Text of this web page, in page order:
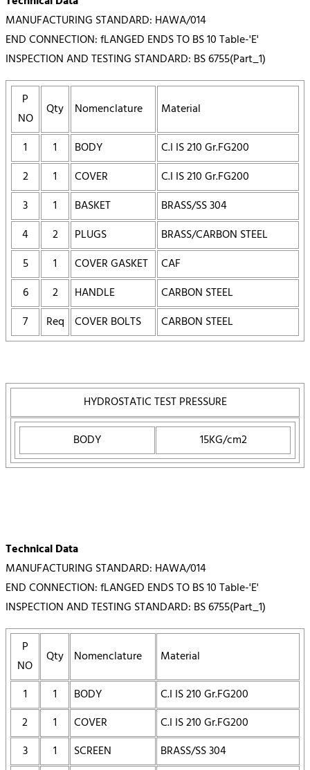
MANUFACTURING STANDARD: HAWA/014
END CONNECTION: fLANGED ENDS TO BS 10 Table-'E'
INSPECTION AND TESTING STANDARD: BS 6755(Part_1)
P
NO
Qty Nomenclature Material
1 1 BODY
C.I IS 210 Gr.FG200
2
1 COVER
C.I IS 210 Gr.FG200
3
1 BASKET
BRASS/SS 304
4
2 PLUGS
BRASS/CARBON STEEL
5
1 COVER GASKET
CAF
6
2 HANDLE
CARBON STEEL
7
Req COVER BOLTS CARBON STEEL
HYDROSTATIC TEST PRESSURE
BODY 15KG/cm2
Technical Data
MANUFACTURING STANDARD: HAWA/014
END CONNECTION: fLANGED ENDS TO BS 10 Table-'E'
INSPECTION AND TESTING STANDARD: BS 6755(Part_1)
P
NO
Qty Nomenclature Material
1 1 BODY
C.I IS 210 Gr.FG200
2
1 COVER
C.I IS 210 Gr.FG200
3
1 SCREEN BRASS/SS 304